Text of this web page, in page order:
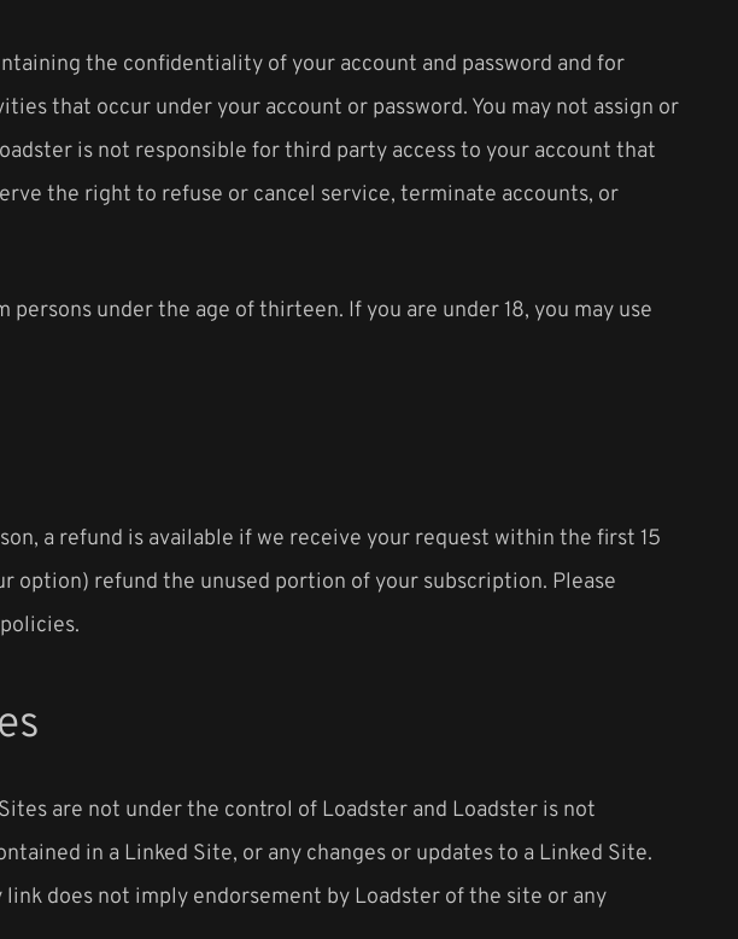
the confidentiality of your account and password and for
that occur under your account or password. You may not assign or
is not responsible for third party access to your account that
the right to refuse or cancel service, terminate accounts, or
under the age of thirteen. If you are under 18, you may use
a refund is available if we receive your request within the first 15
option) refund the unused portion of your subscription. Please
are not under the control of Loadster and Loadster is not
in a Linked Site, or any changes or updates to a Linked Site.
does not imply endorsement by Loadster of the site or any